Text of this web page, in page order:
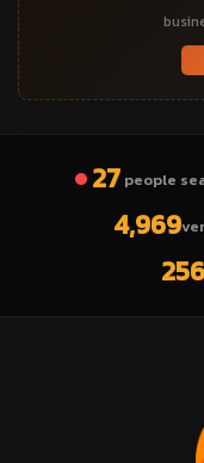
27 people
4,969
256